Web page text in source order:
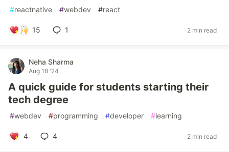
#reactnative #webdev #react
15 1 2 min read
Neha Sharma
Aug 18 '24
A quick guide for students starting their
tech degree
#webdev #programming #developer #learning
4 4 2 min read